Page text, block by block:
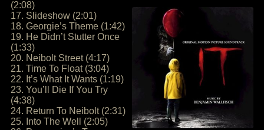
(2:08)
17. Slideshow (2:01)
18. Georgie’s Theme (1:42)
19. He Didn’t Stutter Once
(1:33)
20. Neibolt Street (4:17)
21. Time To Float (3:04)
22. It’s What It Wants (1:19)
23. You’ll Die If You Try
(4:38)
24. Return To Neibolt (2:31)
25. Into The Well (2:05)